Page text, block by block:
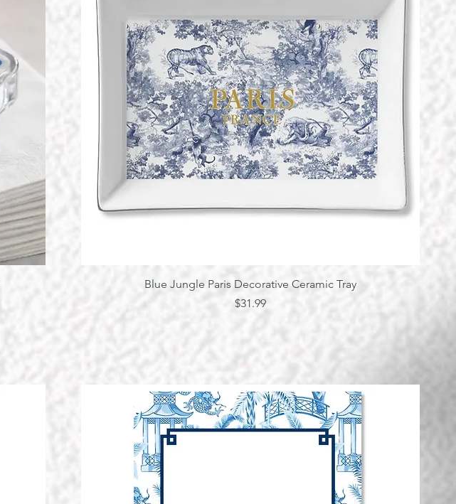
Quick View
Blue Jungle Paris Decorative Ceramic Tray
Price
$31.99